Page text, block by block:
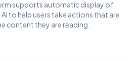
supports automatic display of
to help users take actions that are
content they are reading.